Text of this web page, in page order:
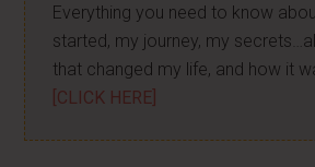
Everything you need to know
started, my journey, my
that changed my life, and how it
[CLICK HERE]